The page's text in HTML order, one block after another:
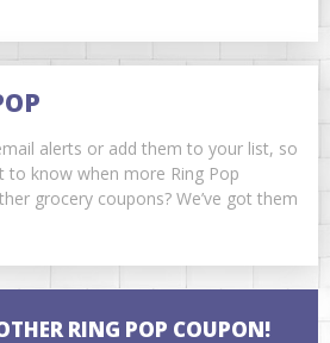
alerts or add them to your list, so
to know when more Ring Pop
grocery coupons? We’ve got them
RING POP COUPON!